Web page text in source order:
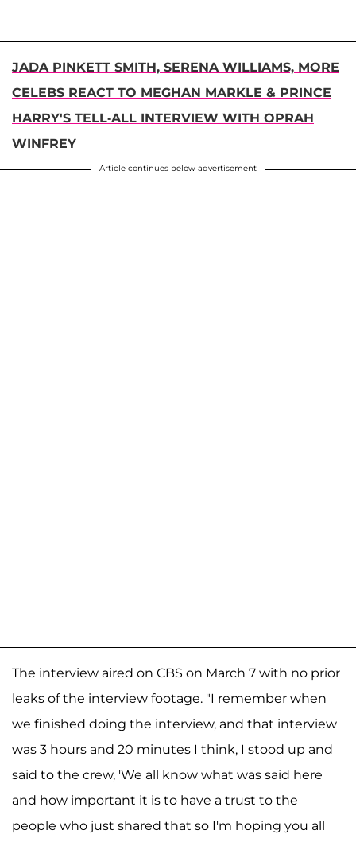
JADA PINKETT SMITH, SERENA WILLIAMS, MORE
CELEBS REACT TO MEGHAN MARKLE & PRINCE
HARRY'S TELL-ALL INTERVIEW WITH OPRAH
WINFREY
Article continues below advertisement
The interview aired on CBS on March 7 with no prior
leaks of the interview footage. "I remember when
we finished doing the interview, and that interview
was 3 hours and 20 minutes I think, I stood up and
said to the crew, 'We all know what was said here
and how important it is to have a trust to the
people who just shared that so I'm hoping you all